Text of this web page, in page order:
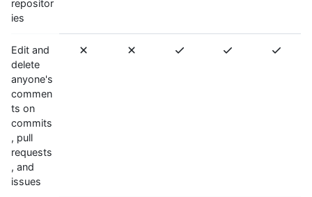
repositor
ies
Edit and
delete
anyone's
commen
ts on
commits
, pull
requests
, and
issues